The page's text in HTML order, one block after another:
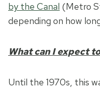
by the Canal (Metro
depending on how
What can I expect
Until the 1970s, this